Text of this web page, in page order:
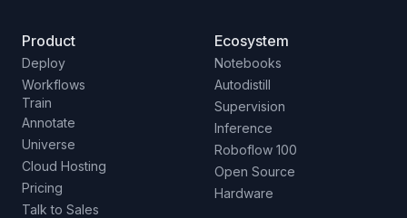
Product
Deploy
Workflows
Train
Annotate
Universe
Cloud Hosting
Pricing
Talk to Sales
Ecosystem
Notebooks
Autodistill
Supervision
Inference
Roboflow 100
Open Source
Hardware